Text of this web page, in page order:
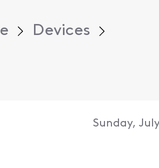
Devices
Sunday,